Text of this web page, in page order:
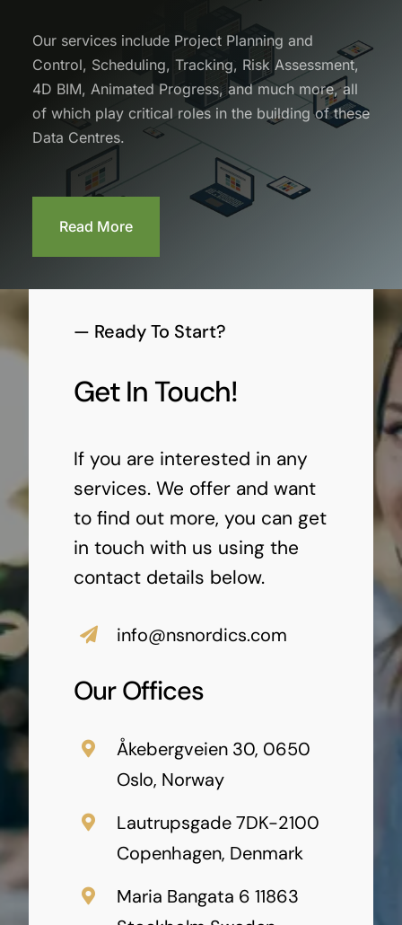
Our services include Project Planning and
Control, Scheduling, Tracking, Risk Assessment,
4D BIM, Animated Progress, and much more, all
of which play critical roles in the building of these
Data Centres.
Read More
— Ready To Start?
Get In Touch!
If you are interested in any
services. We offer and want
to find out more, you can get
in touch with us using the
contact details below.
info@nsnordics.com
Our Offices
Åkebergveien 30, 0650
Oslo, Norway
Lautrupsgade 7DK-2100
Copenhagen, Denmark
Maria Bangata 6 11863